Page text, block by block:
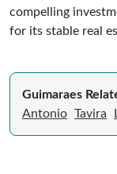
compelling
for its stable real
Guimaraes
Antonio Tavira